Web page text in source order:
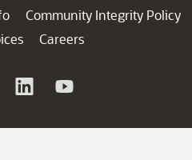
Community Integrity Policy
Careers